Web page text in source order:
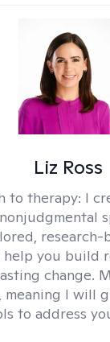
Liz Ross
to therapy: I
research-
you build
change.
meaning I will
to address